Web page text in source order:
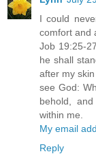
I could
comfort and
Job 19:25-
he shall
after my
see God:
behold,
within me.
My email
Reply